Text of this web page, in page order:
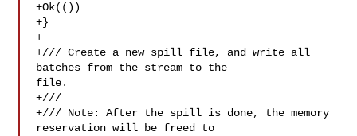
+Ok(())
+}
+
+/// Create a new spill file, and write all
batches from the stream to the
file.
+///
+/// Note: After the spill is done, the memory
reservation will be freed to